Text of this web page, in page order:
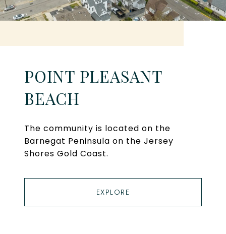
POINT PLEASANT
BEACH
The community is located on the
Barnegat Peninsula on the Jersey
Shores Gold Coast.
EXPLORE